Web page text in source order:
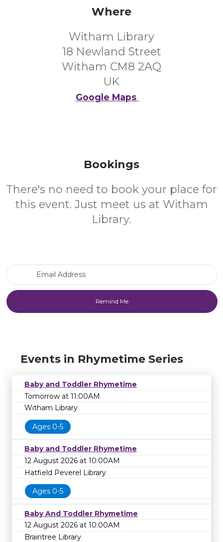
Where
Witham Library
18 Newland Street
Witham CM8 2AQ
UK
Google Maps
Bookings
There's no need to book your place for
this event. Just meet us at Witham
Library.
Events in Rhymetime Series
Baby and Toddler Rhymetime
Tomorrow at 11:00AM
Witham Library
Ages 0-5
Baby and Toddler Rhymetime
12 August 2026 at 10:00AM
Hatfield Peverel Library
Ages 0-5
Baby And Toddler Rhymetime
12 August 2026 at 10:00AM
Braintree Library